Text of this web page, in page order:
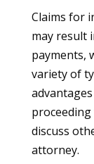
Claims for
may result
payments,
variety of
discuss
attorney.